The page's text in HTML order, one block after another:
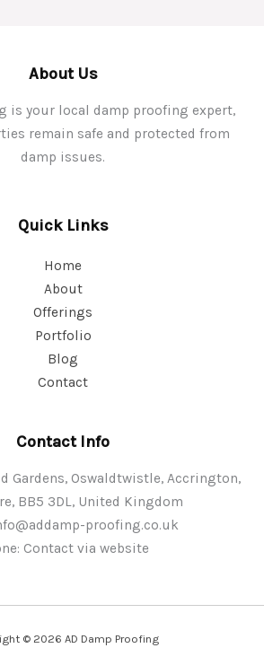
About Us
is your local damp proofing expert,
remain safe and protected from
damp issues.
Quick Links
Home
About
Offerings
Portfolio
Blog
Contact
Contact Info
Gardens, Oswaldtwistle, Accrington,
BB5 3DL, United Kingdom
proofing.co.uk
Contact via website
© 2026 AD Damp Proofing